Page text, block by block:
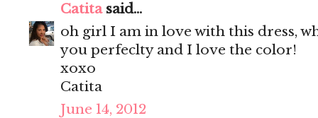
Catitasaid...
oh girl I am in love with this dress,
you perfeclty and I love the color!
xoxo
Catita
June 14, 2012